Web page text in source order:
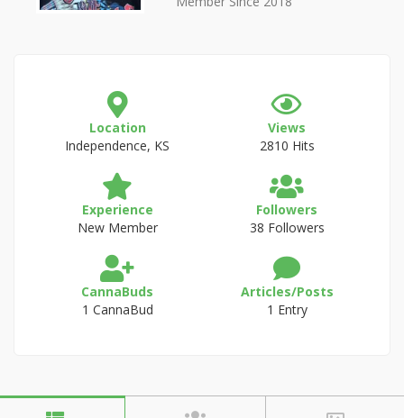
Location
Independence, KS
Views
2810 Hits
Experience
New Member
Followers
38 Followers
CannaBuds
1 CannaBud
Articles/Posts
1 Entry